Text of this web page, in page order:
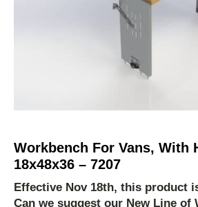
Workbench For Vans, With
18x48x36 – 7207
Effective Nov 18th, this product
Can we suggest our New Line of